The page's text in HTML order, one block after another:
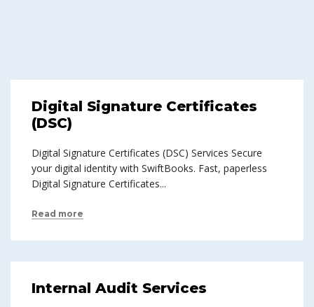
Digital Signature Certificates
(DSC)
Digital Signature Certificates (DSC) Services Secure
your digital identity with SwiftBooks. Fast, paperless
Digital Signature Certificates...
Read more
Internal Audit Services